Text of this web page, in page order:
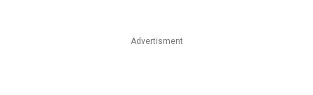
Advertisment